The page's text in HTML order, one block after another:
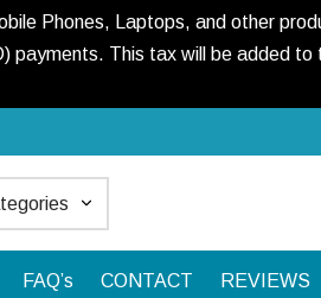
Phones, Laptops, and other
payments. This tax will be added to
FAQ’s CONTACT REVIEWS